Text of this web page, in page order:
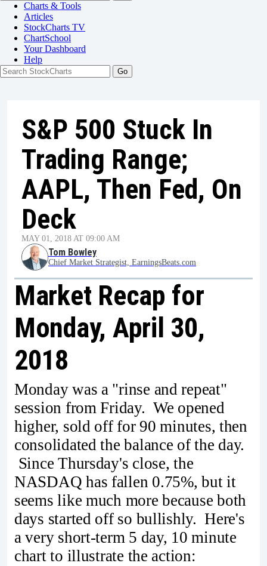
Charts & Tools
Articles
StockCharts TV
ChartSchool
YourDashboard
Help
S&P 500 Stuck In
Trading Range;
AAPL, Then Fed, On
Deck
MAY 01, 2018 AT 09:00 AM
Tom Bowley
Chief Market Strategist, EarningsBeats.com
Market Recap for
Monday, April 30,
2018
Monday was a "rinse and repeat"
session from Friday. We opened
higher, sold off for 90 minutes, then
consolidated the balance of the day.
Since Thursday's close, the
NASDAQ has fallen 0.75%, but it
seems like much more because both
days started off so bullishly. Here's
a very short-term 5 day, 10 minute
chart to illustrate the action: